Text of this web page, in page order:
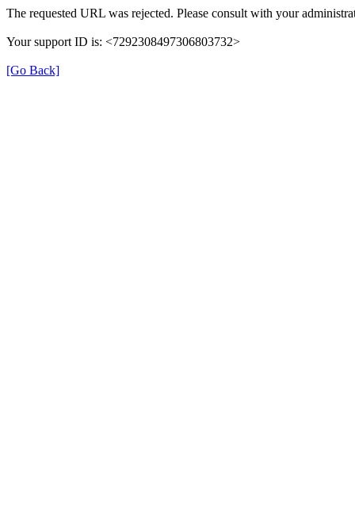
The requested URL was rejected. Please consult with your
Your support ID is: <7292308497306803732>
[Go Back]